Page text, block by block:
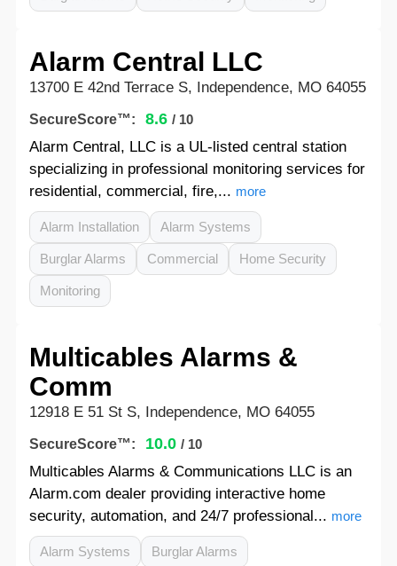
Alarm Central LLC
13700 E 42nd Terrace S, Independence, MO 64055
SecureScore™: 8.6 / 10
Alarm Central, LLC is a UL-listed central station
specializing in professional monitoring services for
residential, commercial, fire,... more
Alarm Installation Alarm Systems
Burglar Alarms Commercial Home Security
Monitoring
Multicables Alarms &
Comm
12918 E 51 St S, Independence, MO 64055
SecureScore™: 10.0 / 10
Multicables Alarms & Communications LLC is an
Alarm.com dealer providing interactive home
security, automation, and 24/7 professional... more
Alarm Systems Burglar Alarms